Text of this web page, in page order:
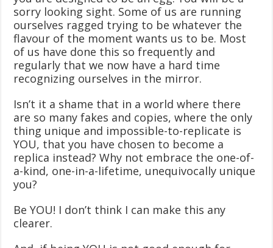
sorry looking sight. Some of us are running
ourselves ragged trying to be whatever the
flavour of the moment wants us to be. Most
of us have done this so frequently and
regularly that we now have a hard time
recognizing ourselves in the mirror.
Isn’t it a shame that in a world where there
are so many fakes and copies, where the only
thing unique and impossible-to-replicate is
YOU, that you have chosen to become a
replica instead? Why not embrace the one-of-
a-kind, one-in-a-lifetime, unequivocally unique
you?
Be YOU! I don’t think I can make this any
clearer.